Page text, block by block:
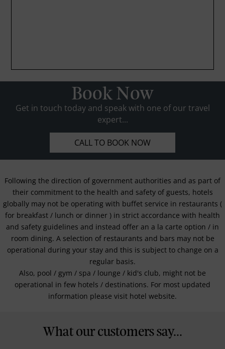
Book Now
Get in touch today and speak with one of our travel
expert...
CALL TO BOOK NOW
Following the direction of government authorities and as part of
their commitment to the health and safety of guests, hotels
globally may not be operating with buffet service in restaurants (
for breakfast / lunch or dinner ) in strict accordance with health
and safety guidelines and instead offer an a la carte option / in
room dining. A selection of restaurants and bars may not be
operational during your stay and this is subject to change on a
regular basis.
Also, pool / gym / spa / lounge / kid's club, might not be
operational in few hotels / destinations. For most updated
information please visit hotel website.
What our customers say...